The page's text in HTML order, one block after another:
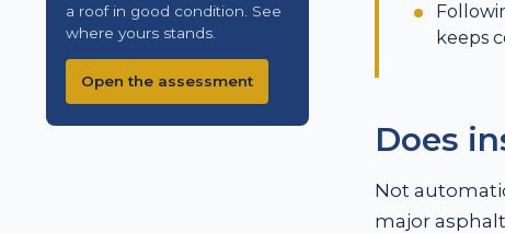
a roof in good condition. See
where yours stands.
Open the assessment
keeps
Does
Not
major